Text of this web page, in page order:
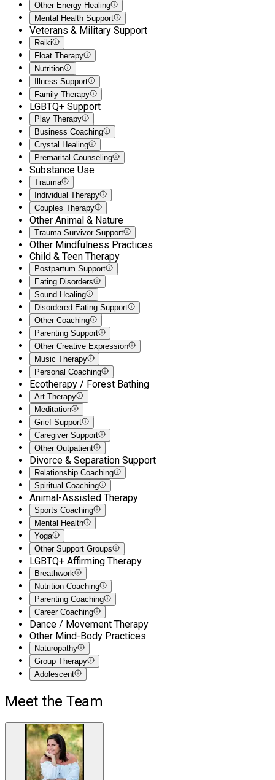
Other Energy Healing
Mental Health Support
Veterans & Military Support
Reiki
Float Therapy
Nutrition
Illness Support
Family Therapy
LGBTQ+ Support
Play Therapy
Business Coaching
Crystal Healing
Premarital Counseling
Substance Use
Trauma
Individual Therapy
Couples Therapy
Other Animal & Nature
Trauma Survivor Support
Other Mindfulness Practices
Child & Teen Therapy
Postpartum Support
Eating Disorders
Sound Healing
Disordered Eating Support
Other Coaching
Parenting Support
Other Creative Expression
Music Therapy
Personal Coaching
Ecotherapy / Forest Bathing
Art Therapy
Meditation
Grief Support
Caregiver Support
Other Outpatient
Divorce & Separation Support
Relationship Coaching
Spiritual Coaching
Animal-Assisted Therapy
Sports Coaching
Mental Health
Yoga
Other Support Groups
LGBTQ+ Affirming Therapy
Breathwork
Nutrition Coaching
Parenting Coaching
Career Coaching
Dance / Movement Therapy
Other Mind-Body Practices
Naturopathy
Group Therapy
Adolescent
Meet the Team